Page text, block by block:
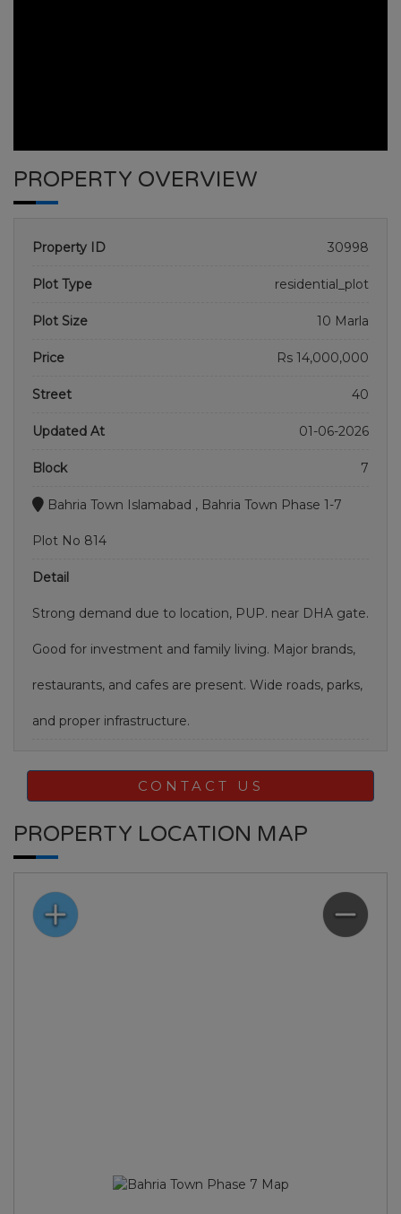
BAHRIA TOWN PHASE 1-7
PROPERTY OVERVIEW
Property ID 30998
Plot Type residential_plot
Plot Size 10 Marla
Price Rs 14,000,000
Street 40
Updated At 01-06-2026
Block 7
Bahria Town Islamabad , Bahria Town Phase 1-7
Plot No 814
Detail
Strong demand due to location, PUP. near DHA gate.
Good for investment and family living. Major brands,
restaurants, and cafes are present. Wide roads, parks,
and proper infrastructure.
CONTACT US
PROPERTY LOCATION MAP